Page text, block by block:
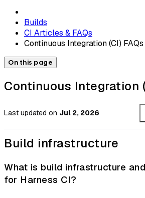
Builds
CI Articles & FAQs
Continuous Integration (CI) FAQs
On this page
Continuous Integration
Last updated on Jul 2, 2026
Build infrastructure
What is build infrastructure
for Harness CI?